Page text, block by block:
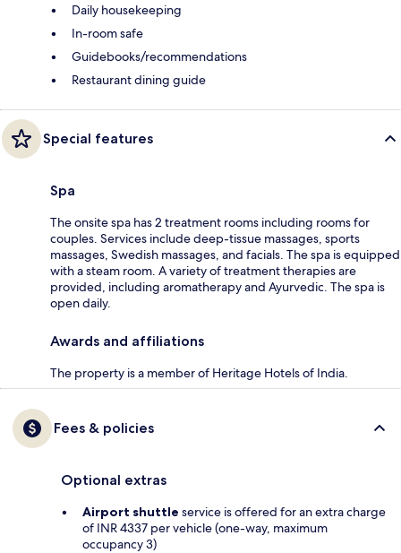
Daily housekeeping
In-room safe
Guidebooks/recommendations
Restaurant dining guide
Special features
Spa
The onsite spa has 2 treatment rooms including rooms for
couples. Services include deep-tissue massages, sports
massages, Swedish massages, and facials. The spa is equipped
with a steam room. A variety of treatment therapies are
provided, including aromatherapy and Ayurvedic. The spa is
open daily.
Awards and affiliations
The property is a member of Heritage Hotels of India.
Fees & policies
Optional extras
Airport shuttle service is offered for an extra charge
of INR 4337 per vehicle (one-way, maximum
occupancy 3)